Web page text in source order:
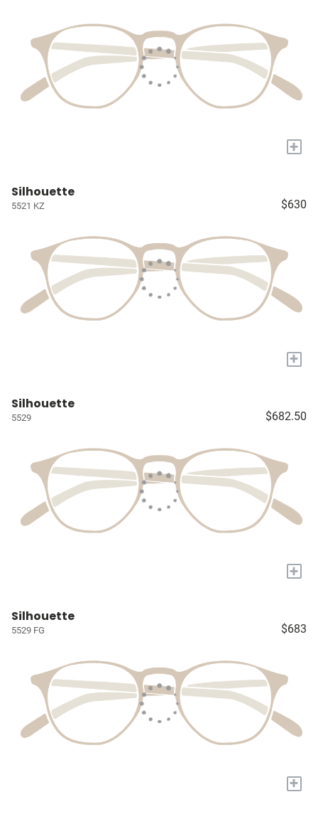
+
Silhouette
5521 KZ $630
+
Silhouette
5529 $682.50
+
Silhouette
5529 FG $683
+